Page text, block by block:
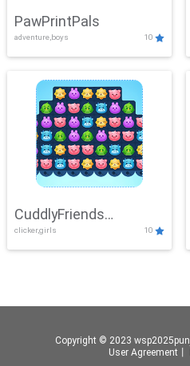
PawPrintPals
adventure,boys 10
CuddlyFriends
Connection
clicker,girls 10
Copyright © 2023
User Agreement